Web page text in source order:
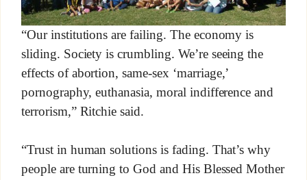
“Our institutions are failing. The economy is
sliding. Society is crumbling. We’re seeing the
effects of abortion, same-sex ‘marriage,’
pornography, euthanasia, moral indifference and
terrorism,” Ritchie said.
“Trust in human solutions is fading. That’s why
people are turning to God and His Blessed Mother